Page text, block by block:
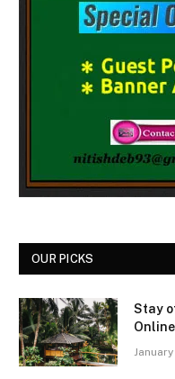
OUR PICKS
Stay
January